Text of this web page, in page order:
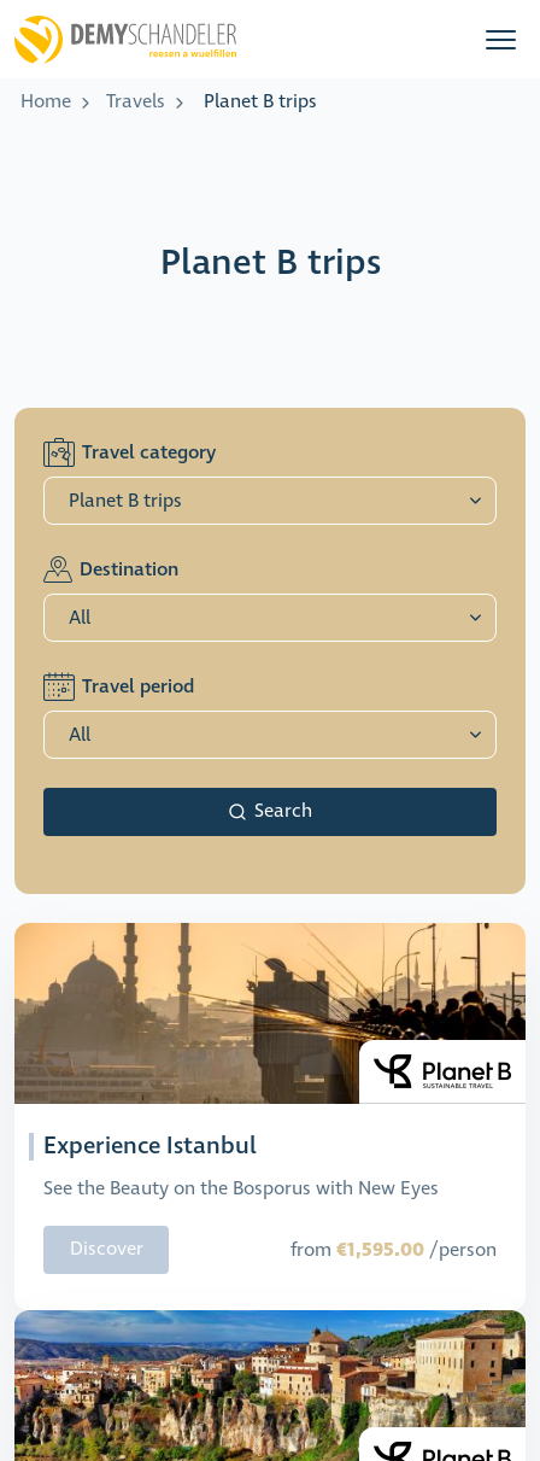
Home Travels Planet B trips
Planet B trips
Travel category
Destination
Travel period
Search
Experience Istanbul
See the Beauty on the Bosporus with New Eyes
Discover from €1,595.00 /person